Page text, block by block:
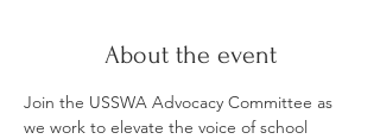
About the event
Join the USSWA Advocacy Committee as
we work to elevate the voice of school